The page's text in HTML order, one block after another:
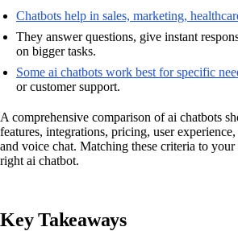
Chatbots help in sales, marketing,
They answer questions, give instant
on bigger tasks.
Some ai chatbots work best for specific
or customer support.
A comprehensive comparison of ai chatbots
features, integrations, pricing, user
and voice chat. Matching these criteria to
right ai chatbot.
Key Takeaways